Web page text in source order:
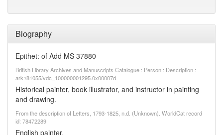
Biography
Epithet: of Add MS 37880
British Library Archives and Manuscripts Catalogue : Person : Description :
ark:/81055/vdc_100000001295.0x00007d
Historical painter, book illustrator, and instructor in painting
and drawing.
From the description of Letters, 1793-1825, n.d. (Unknown). WorldCat record
id: 78472289
English painter.